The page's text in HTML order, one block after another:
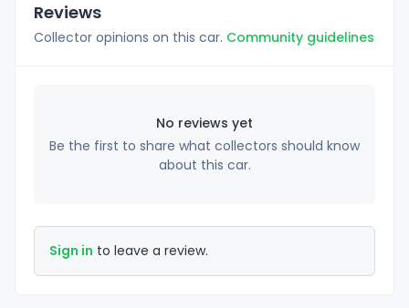
Reviews
Collector opinions on this car. Community guidelines
No reviews yet
Be the first to share what collectors should know
about this car.
Sign in to leave a review.